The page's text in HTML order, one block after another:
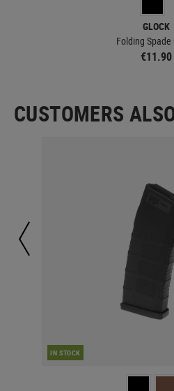
GLOCK
Folding Spade
€11.90
CUSTOMERS
IN STOCK